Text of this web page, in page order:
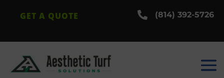
GET A QUOTE  (814) 392-5726